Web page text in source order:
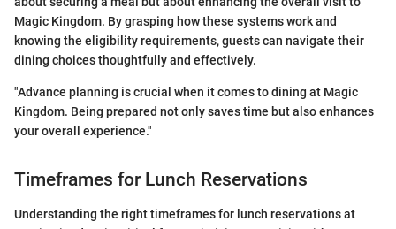
Magic Kingdom. By grasping how these systems work and
knowing the eligibility requirements, guests can navigate their
dining choices thoughtfully and effectively.
"Advance planning is crucial when it comes to dining at Magic
Kingdom. Being prepared not only saves time but also enhances
your overall experience."
Timeframes for Lunch Reservations
Understanding the right timeframes for lunch reservations at